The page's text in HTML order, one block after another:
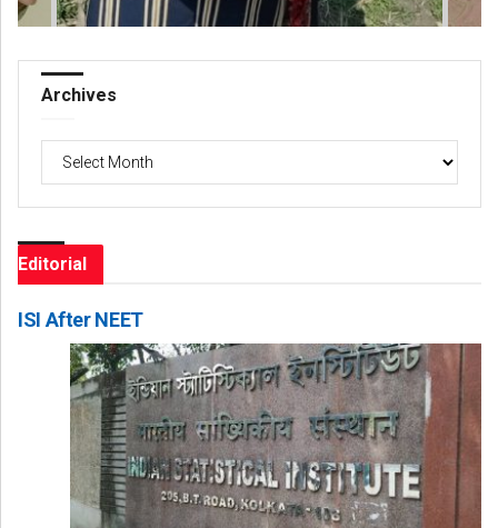
Archives
Archives
Editorial
ISI After NEET